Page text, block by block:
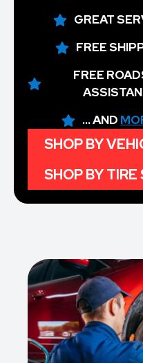
GREAT
FREE
FREE
... AND
SHOP BY
SHOP BY TIRE